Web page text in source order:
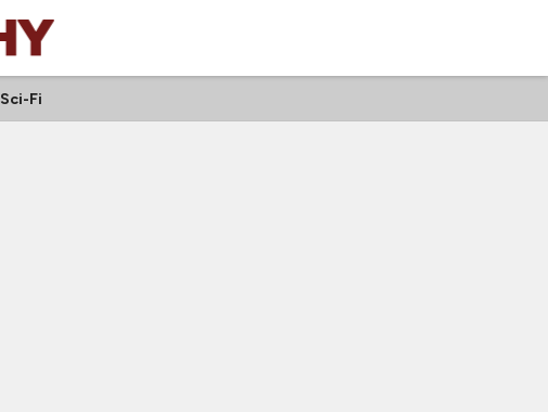
Sci-Fi